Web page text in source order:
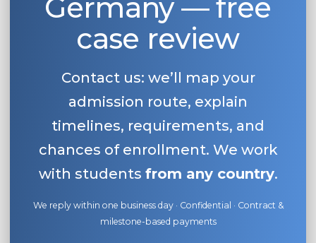
Germany — free
case review
Contact us: we’ll map your
admission route, explain
timelines, requirements, and
chances of enrollment. We work
with students from any country.
We reply within one business day · Confidential · Contract &
milestone-based payments